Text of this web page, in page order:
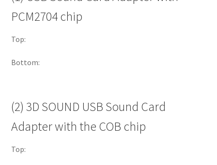
PCM2704 chip
Top:
Bottom:
(2) 3D SOUND USB Sound Card
Adapter with the COB chip
Top: